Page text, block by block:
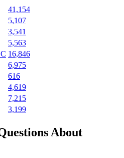
41,154
5,107
3,541
5,563
16,846
6,975
616
4,619
7,215
3,199
About